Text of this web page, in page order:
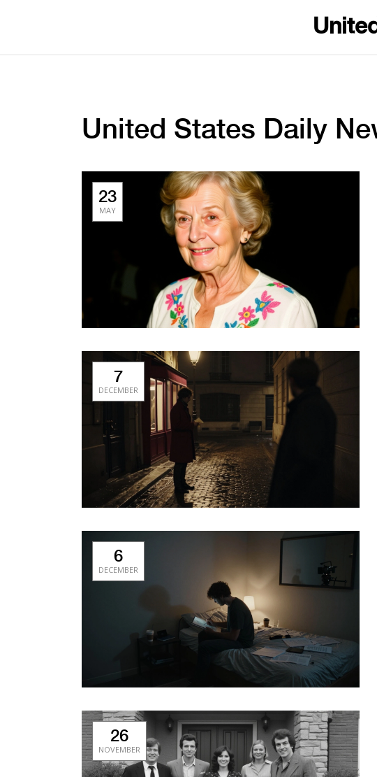
United States Daily
23
MAY
7
DECEMBER
6
DECEMBER
26
NOVEMBER